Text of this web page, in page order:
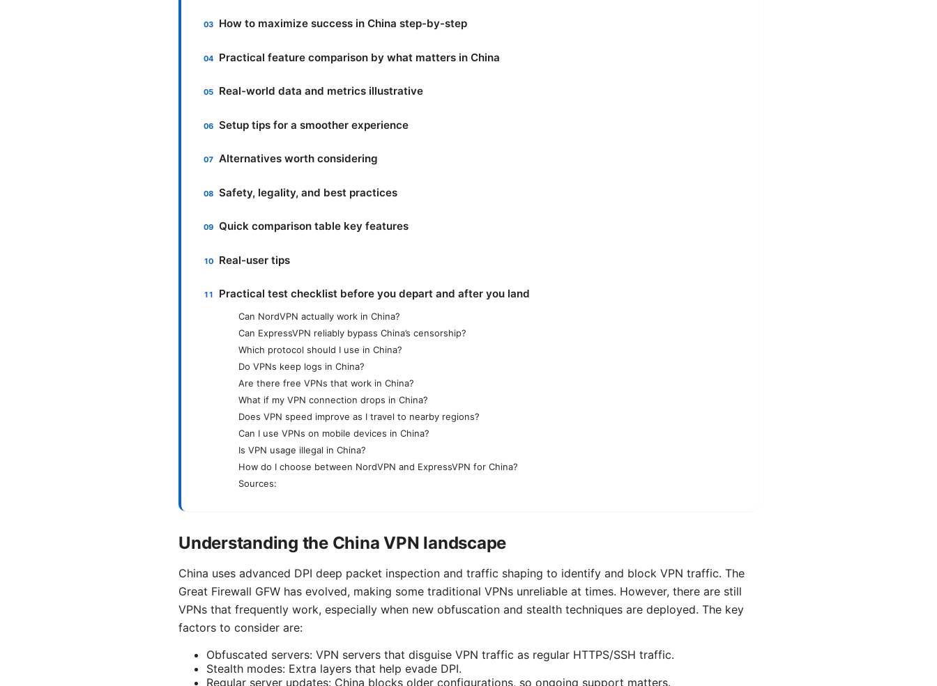
How to maximize success in China step-by-step
Practical feature comparison by what matters in China
Real-world data and metrics illustrative
Setup tips for a smoother experience
Alternatives worth considering
Safety, legality, and best practices
Quick comparison table key features
Real-user tips
Practical test checklist before you depart and after you land
Can NordVPN actually work in China?
Can ExpressVPN reliably bypass China’s censorship?
Which protocol should I use in China?
Do VPNs keep logs in China?
Are there free VPNs that work in China?
What if my VPN connection drops in China?
Does VPN speed improve as I travel to nearby regions?
Can I use VPNs on mobile devices in China?
Is VPN usage illegal in China?
How do I choose between NordVPN and ExpressVPN for China?
Sources:
Understanding the China VPN landscape
China uses advanced DPI deep packet inspection and traffic shaping to identify and block VPN traffic. The
Great Firewall GFW has evolved, making some traditional VPNs unreliable at times. However, there are still
VPNs that frequently work, especially when new obfuscation and stealth techniques are deployed. The key
factors to consider are:
Obfuscated servers: VPN servers that disguise VPN traffic as regular HTTPS/SSH traffic.
Stealth modes: Extra layers that help evade DPI.
Regular server updates: China blocks older configurations, so ongoing support matters.